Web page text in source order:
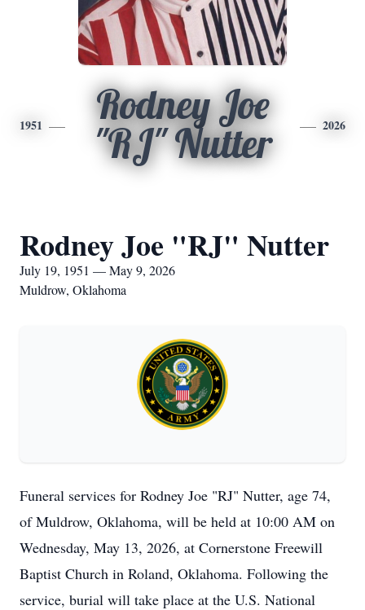
1951
Rodney Joe
"RJ" Nutter
2026
Rodney Joe "RJ" Nutter
July 19, 1951 — May 9, 2026
Muldrow, Oklahoma
Funeral services for Rodney Joe "RJ" Nutter, age 74,
of Muldrow, Oklahoma, will be held at 10:00 AM on
Wednesday, May 13, 2026, at Cornerstone Freewill
Baptist Church in Roland, Oklahoma. Following the
service, burial will take place at the U.S. National